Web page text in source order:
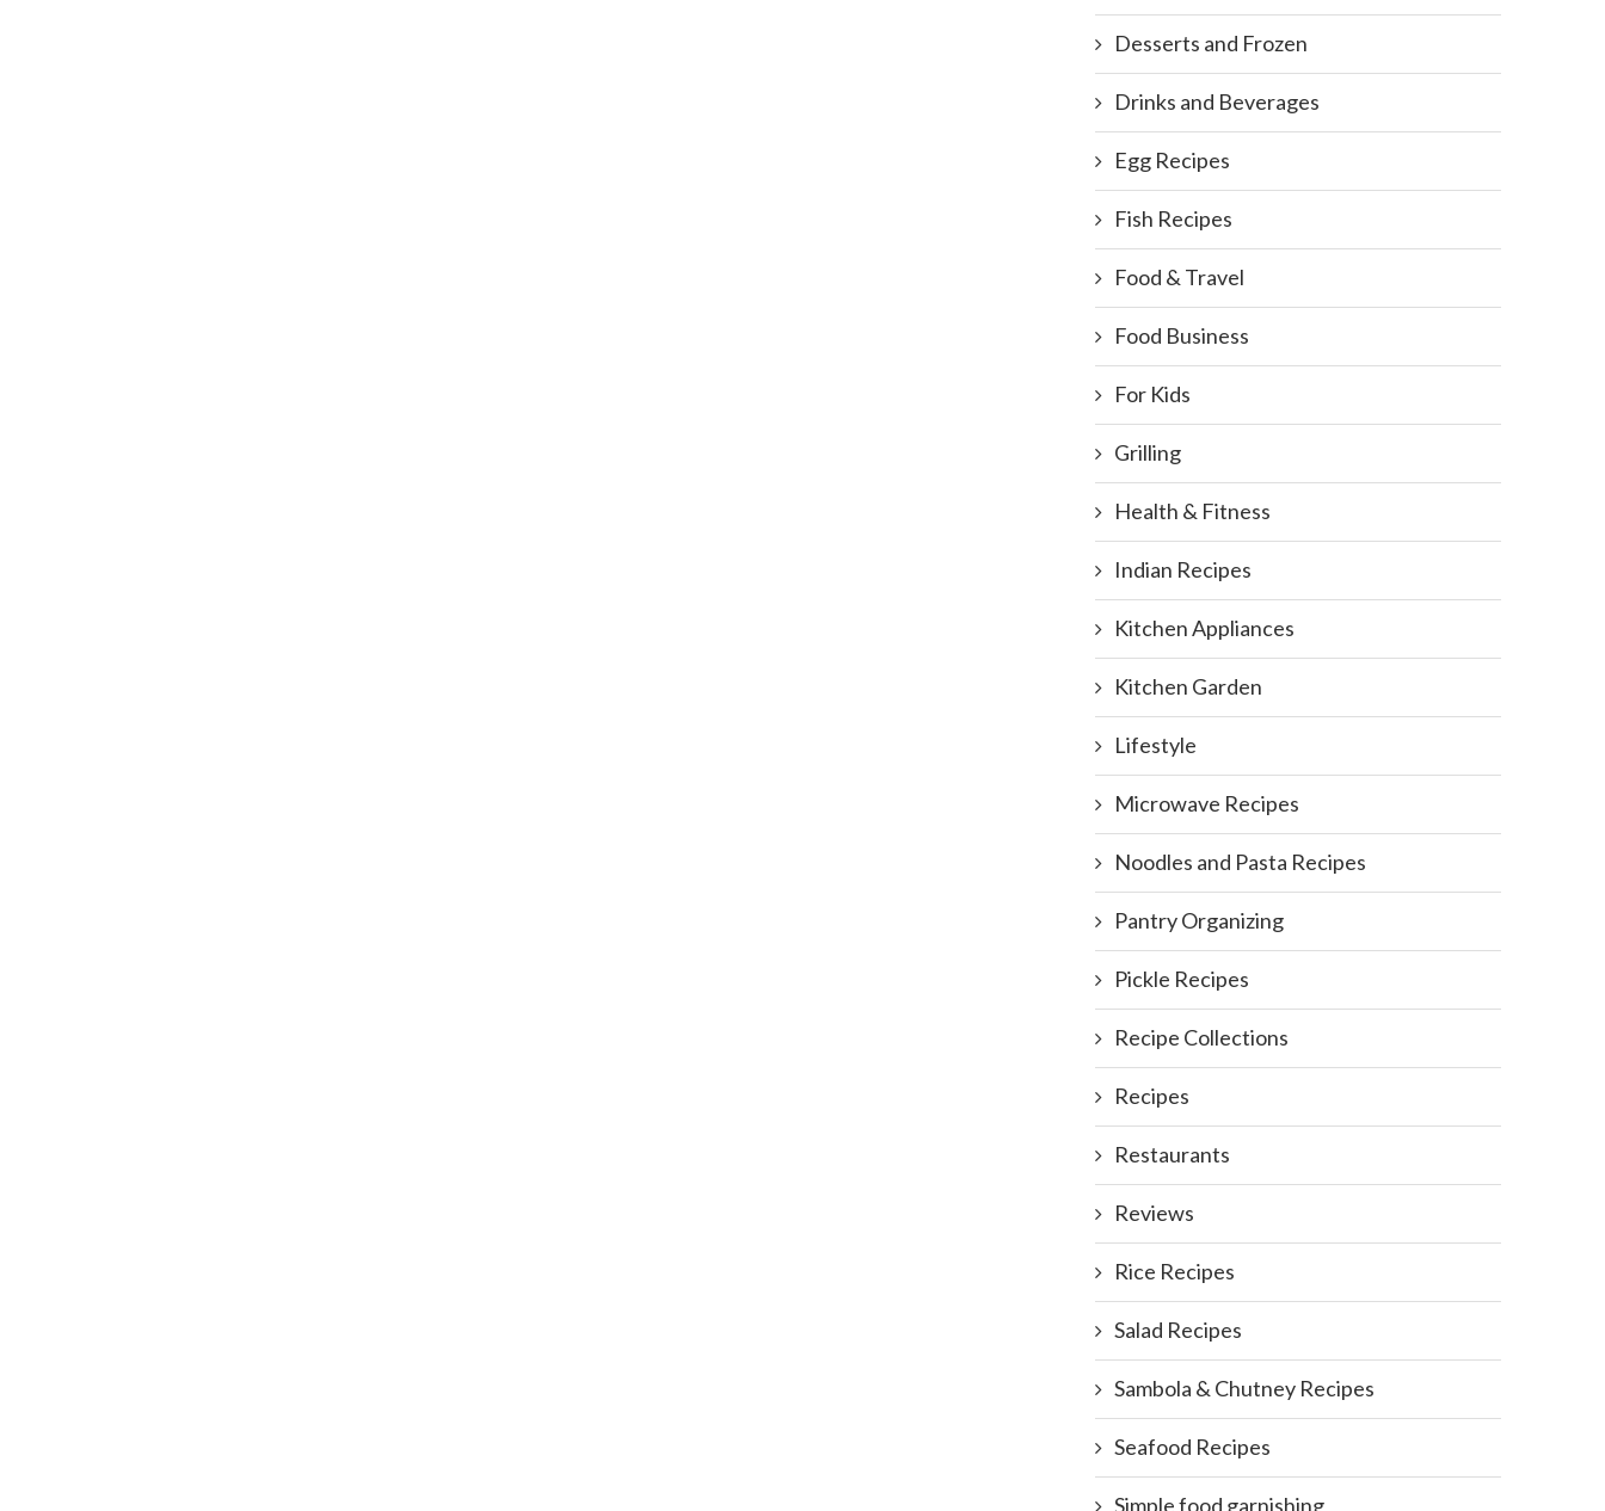
Desserts and Frozen
Drinks and Beverages
Egg Recipes
Fish Recipes
Food & Travel
Food Business
For Kids
Grilling
Health & Fitness
Indian Recipes
Kitchen Appliances
Kitchen Garden
Lifestyle
Microwave Recipes
Noodles and Pasta Recipes
Pantry Organizing
Pickle Recipes
Recipe Collections
Recipes
Restaurants
Reviews
Rice Recipes
Salad Recipes
Sambola & Chutney Recipes
Seafood Recipes
Simple food garnishing